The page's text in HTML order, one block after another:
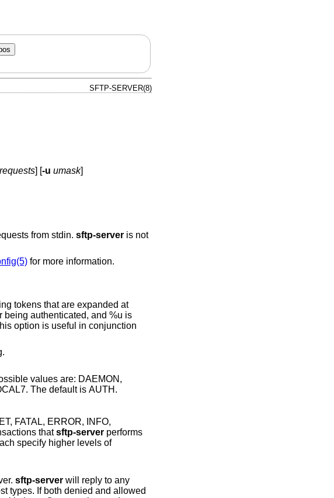
SFTP-SERVER(8)
] [-u umask]
from stdin. sftp-serveris not
for more information.
values are: DAEMON,
LOCAL0, LOCAL1, LOCAL2, LOCAL3, LOCAL4, LOCAL5, LOCAL6, LOCAL7. The default is AUTH.
and VERBOSE log transactions thatsftp-serverperforms
by the server. sftp-serverwill reply to any